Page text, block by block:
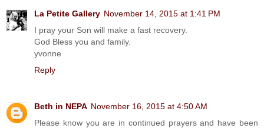
La Petite Gallery November 14, 2015 at 1:41 PM
I pray your Son will make a fast recovery.
God Bless you and family.
yvonne
Reply
Beth in NEPA November 16, 2015 at 4:50 AM
Please know you are in continued prayers and have been